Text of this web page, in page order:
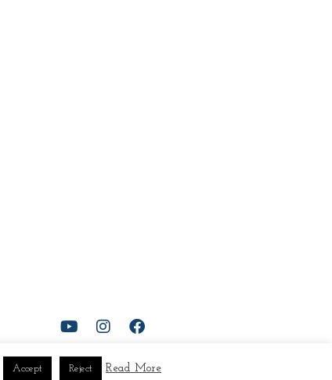
Accept Reject Read More